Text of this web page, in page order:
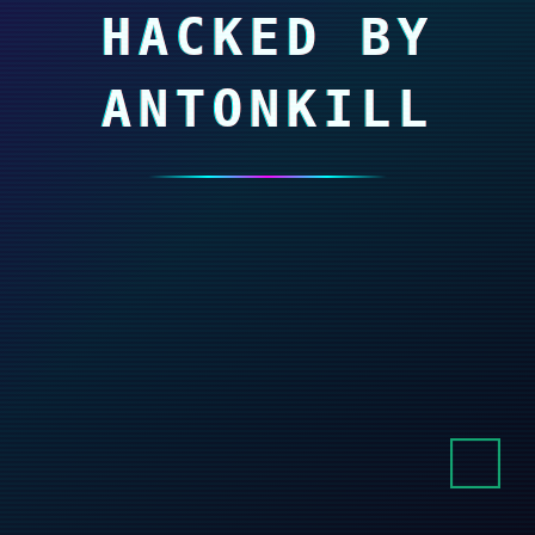
HACKED BY
ANTONKILL